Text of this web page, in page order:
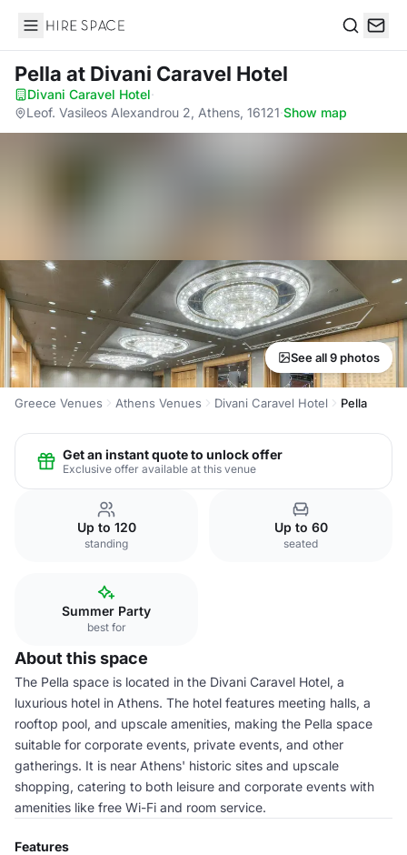
Hire Space
Pella at Divani Caravel Hotel
Divani Caravel Hotel·
Leof. Vasileos Alexandrou 2, Athens, 16121·Show map
See all 9 photos
Greece Venues Athens Venues Divani Caravel Hotel Pella
Get an instant quote to unlock offer
Exclusive offer available at this venue
Up to 120
standing
Up to 60
seated
Summer Party
best for
About this space
The Pella space is located in the Divani Caravel Hotel, a
luxurious hotel in Athens. The hotel features meeting halls, a
rooftop pool, and upscale amenities, making the Pella space
suitable for corporate events, private events, and other
gatherings. It is near Athens' historic sites and upscale
shopping, catering to both leisure and corporate events with
amenities like free Wi-Fi and room service.
Features